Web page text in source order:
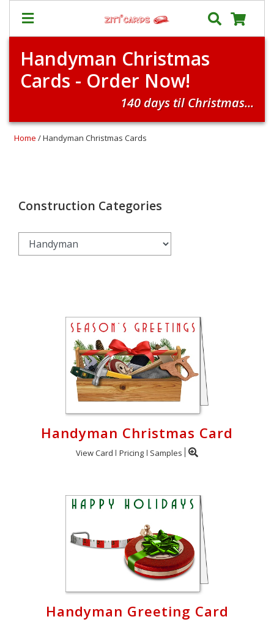
Our
Cards
+
Shipping
Us
Terms
Handyman Christmas
Cards - Order Now!
140 days til Christmas...
Home / Handyman Christmas Cards
Construction Categories
Handyman Christmas Card
View Card Pricing Samples
Handyman Greeting Card